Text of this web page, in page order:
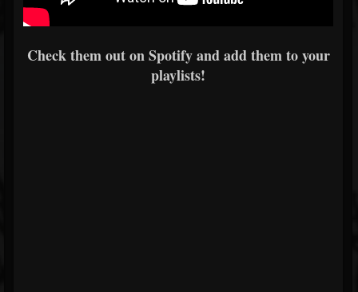
Check them out on Spotify and add them to your
playlists!